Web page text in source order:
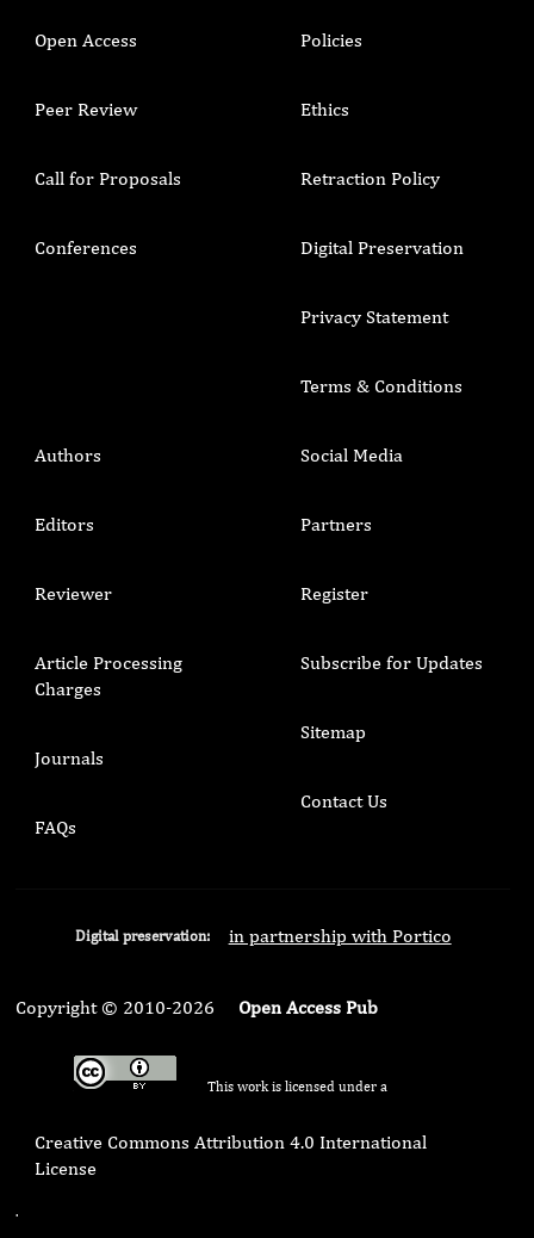
Open Access
Peer Review
Call for Proposals
Conferences
Policies
Ethics
Retraction Policy
Digital Preservation
Privacy Statement
Terms & Conditions
Authors
Editors
Reviewer
Article Processing
Charges
Journals
FAQs
Social Media
Partners
Register
Subscribe for Updates
Sitemap
Contact Us
Digital preservation: in partnership with Portico
Copyright © 2010-2026 Open Access Pub
This work is licensed under a
Creative Commons Attribution 4.0 International
License
.